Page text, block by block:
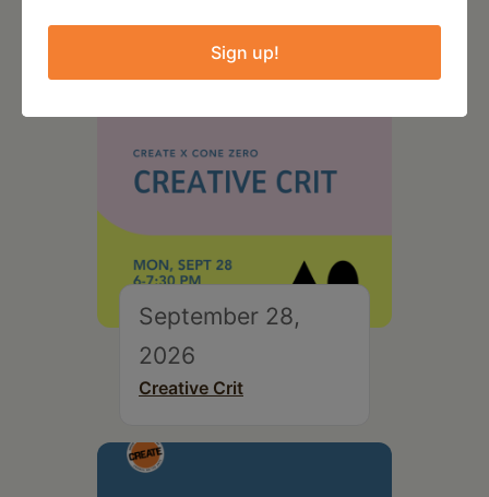
September 28,
2026
Creative Crit
Sign up!